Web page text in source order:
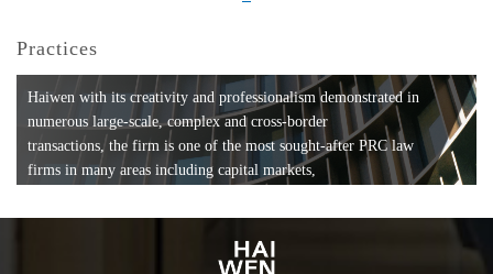
Practices
Haiwen with its creativity and professionalism demonstrated in
numerous large-scale, complex and cross-border
transactions, the firm is one of the most sought-after PRC law
firms in many areas including capital markets,
formation, compliance, entertainment and
media, employment, tax, ABS, banking and finance, bankruptcy
and reorganization, anti-trust and